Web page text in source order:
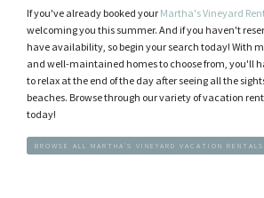
If you've already booked your Martha's Vineyard
welcoming you this summer. And if you haven't
have availability, so begin your search today! With
and well-maintained homes to choose from, you'll
to relax at the end of the day after seeing all the
beaches. Browse through our variety of vacation
today!
BROWSE ALL MARTHA'S VINEYARD VACATION RENTALS